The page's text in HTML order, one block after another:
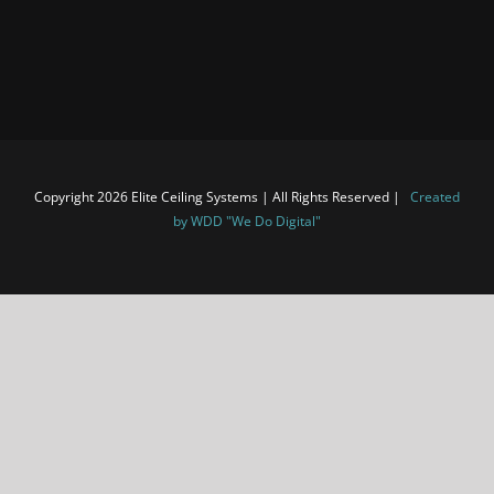
Copyright 2026 Elite Ceiling Systems | All Rights Reserved | Created
by WDD "We Do Digital"